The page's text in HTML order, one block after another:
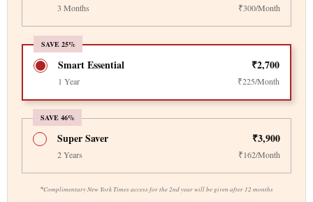
3 Months ₹300/Month
SAVE 25%
Smart Essential ₹2,700
1 Year ₹225/Month
SAVE 46%
*Complimentary New York Times access for the 2nd year will be given after 12 months
Super Saver ₹3,900
2 Years ₹162/Month